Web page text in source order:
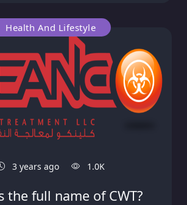
Health And Lifestyle
3 years ago 1.0K
the full name of CWT?